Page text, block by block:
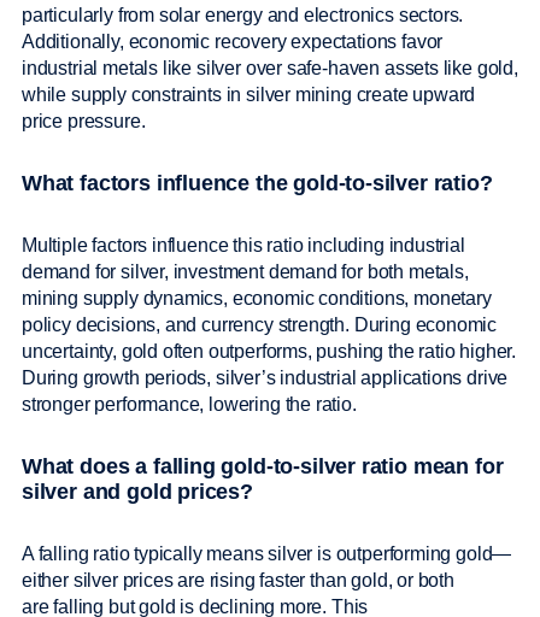
particularly from solar energy and electronics sectors.
Additionally, economic recovery expectations favor
industrial metals like silver over safe-haven assets like gold,
while supply constraints in silver mining create upward
price pressure.
What factors influence the gold-to-silver ratio?
Multiple factors influence this ratio including industrial
demand for silver, investment demand for both metals,
mining supply dynamics, economic conditions, monetary
policy decisions, and currency strength. During economic
uncertainty, gold often outperforms, pushing the ratio higher.
During growth periods, silver’s industrial applications drive
stronger performance, lowering the ratio.
What does a falling gold-to-silver ratio mean for
silver and gold prices?
A falling ratio typically means silver is outperforming gold—
either silver prices are rising faster than gold, or both
are falling but gold is declining more. This